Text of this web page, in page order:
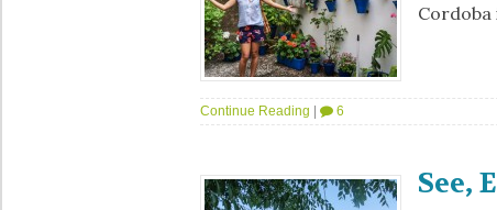
Cordoba
Continue Reading 6
See,